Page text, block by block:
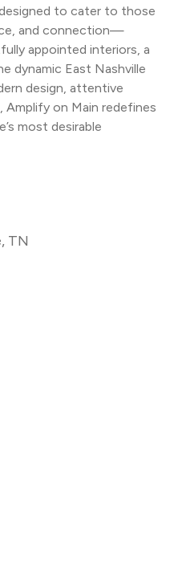
to cater to those
and connection—
appointed interiors, a
dynamic East Nashville
design, attentive
Amplify on Main redefines
most desirable
TN